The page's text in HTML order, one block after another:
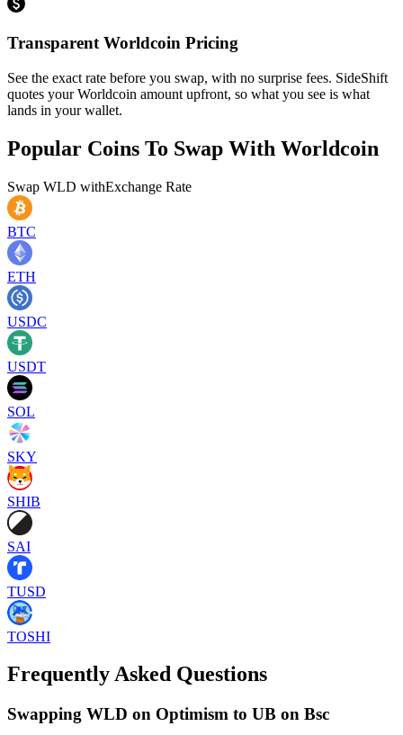
Transparent Worldcoin Pricing
See the exact rate before you swap, with no surprise fees. SideShift
quotes your Worldcoin amount upfront, so what you see is what
lands in your wallet.
Popular Coins To Swap With Worldcoin
Swap WLD withExchange Rate
BTC
ETH
USDC
USDT
SOL
SKY
SHIB
SAI
TUSD
TOSHI
Frequently Asked Questions
Swapping WLD on Optimism to UB on Bsc